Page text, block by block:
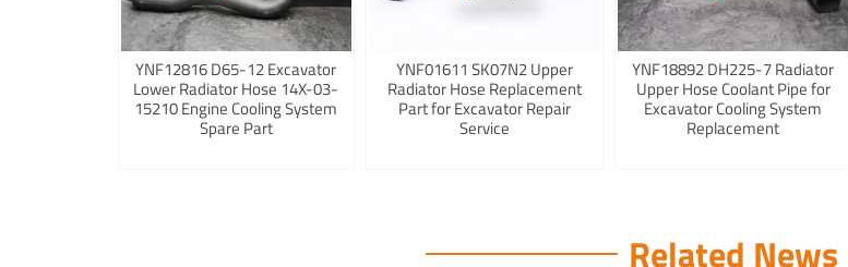
YNF12816 D65-12 Excavator
Lower Radiator Hose 14X-03-
15210 Engine Cooling System
Spare Part
YNF01611 SK07N2 Upper
Radiator Hose Replacement
Part for Excavator Repair
Service
YNF18892 DH225-7 Radiator
Upper Hose Coolant Pipe for
Excavator Cooling System
Replacement
Related News